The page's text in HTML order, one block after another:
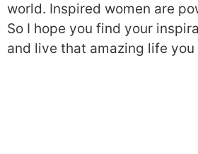
world. Inspired women are
So I hope you find your
and live that amazing life you